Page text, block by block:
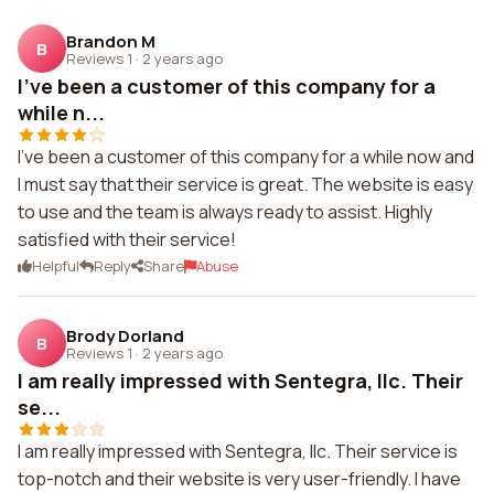
B Brandon M
Reviews 1 · 2 years ago
I've been a customer of this company for a
while n...
I've been a customer of this company for a while now and
I must say that their service is great. The website is easy
to use and the team is always ready to assist. Highly
satisfied with their service!
Helpful Reply Share Abuse
B Brody Dorland
Reviews 1 · 2 years ago
I am really impressed with Sentegra, llc. Their
se...
I am really impressed with Sentegra, llc. Their service is
top-notch and their website is very user-friendly. I have